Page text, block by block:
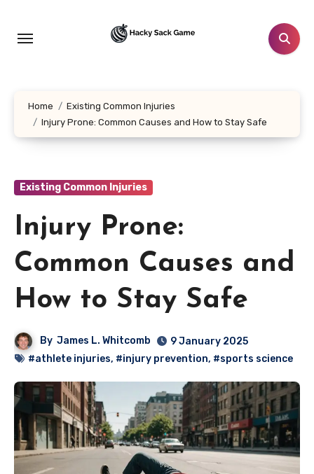
content
Home
Existing Common Injuries
Injury Prone: Common Causes and How to Stay Safe
Existing Common Injuries
Injury Prone:
Common Causes and
How to Stay Safe
By James L. Whitcomb
9 January 2025
#athlete injuries, #injury prevention, #sports science